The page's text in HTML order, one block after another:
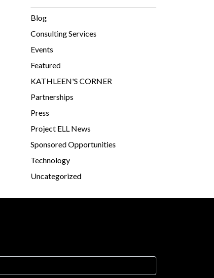
Blog
Consulting Services
Events
Featured
KATHLEEN'S CORNER
Partnerships
Press
Project ELL News
Sponsored Opportunities
Technology
Uncategorized